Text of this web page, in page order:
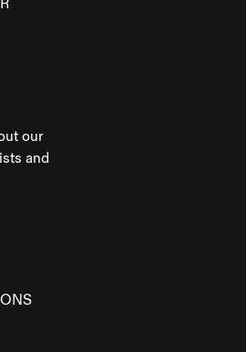
our
and